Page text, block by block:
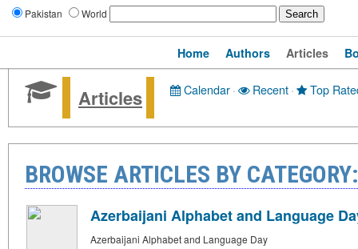
Pakistan World
Home Authors Articles
Articles Calendar· Recent· Top
BROWSE ARTICLES BY
Azerbaijani Alphabet and Language
Azerbaijani Alphabet and Language Day